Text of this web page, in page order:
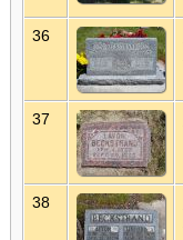
36
37
38